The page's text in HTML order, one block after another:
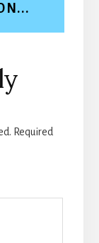
Required